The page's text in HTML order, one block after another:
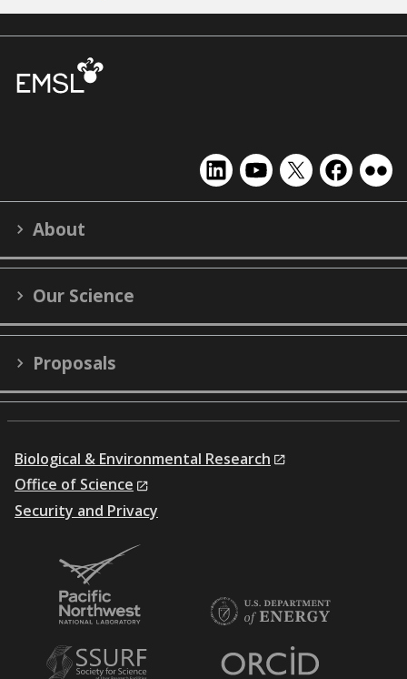
EMSL
on
EMSL
on
EMSL
on
EMSL
on on
About
Our Science
Proposals
Biological & Environmental Research
Office of Science
Security and Privacy